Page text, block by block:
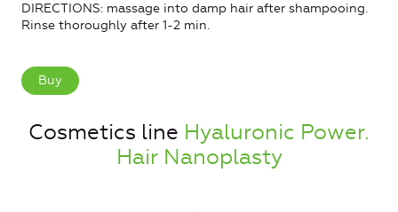
DIRECTIONS: massage into damp hair after shampooing.
Rinse thoroughly after 1-2 min.
Buy
Cosmetics line Hyaluronic Power.
Hair Nanoplasty